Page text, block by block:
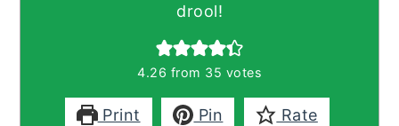
drool!
4.26 from 35 votes
Print Pin Rate